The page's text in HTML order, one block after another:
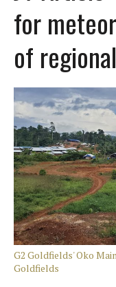
for
of
G2 Goldfields' Oko
Goldfields